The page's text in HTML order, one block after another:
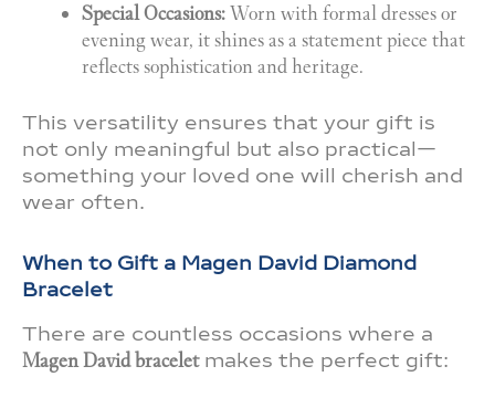
Special Occasions:Worn with formal dresses or
evening wear, it shines as a statement piece that
reflects sophistication and heritage.
This versatility ensures that your gift is
not only meaningful but also practical—
something your loved one will cherish and
wear often.
When to Gift a Magen David Diamond
Bracelet
There are countless occasions where a
Magen David braceletmakes the perfect gift: